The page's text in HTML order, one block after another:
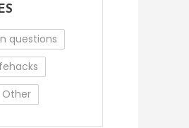
questions
Other